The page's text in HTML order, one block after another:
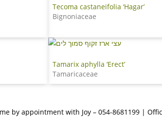
Tecoma castaneifolia ‘Hagar’
Bignoniaceae
Tamarix aphylla ‘Erect’
Tamaricaceae
by appointment with Joy – 054-8681199 |